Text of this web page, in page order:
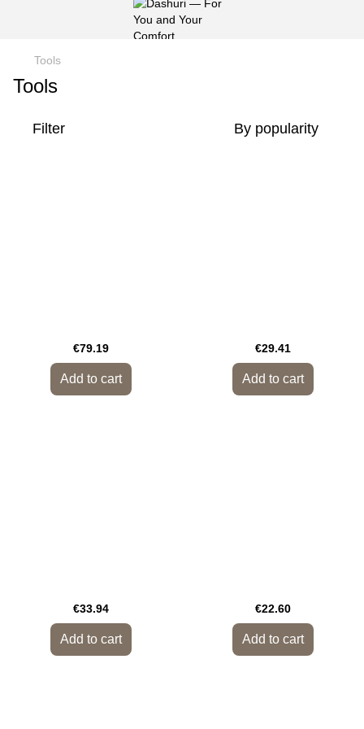
Tools
Tools
Filter By popularity
€79.19
Add to cart
€29.41
Add to cart
€33.94
Add to cart
€22.60
Add to cart